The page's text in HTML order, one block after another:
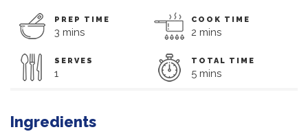
PREP TIME
3 mins
COOK TIME
2 mins
SERVES
1
TOTAL TIME
5 mins
Ingredients